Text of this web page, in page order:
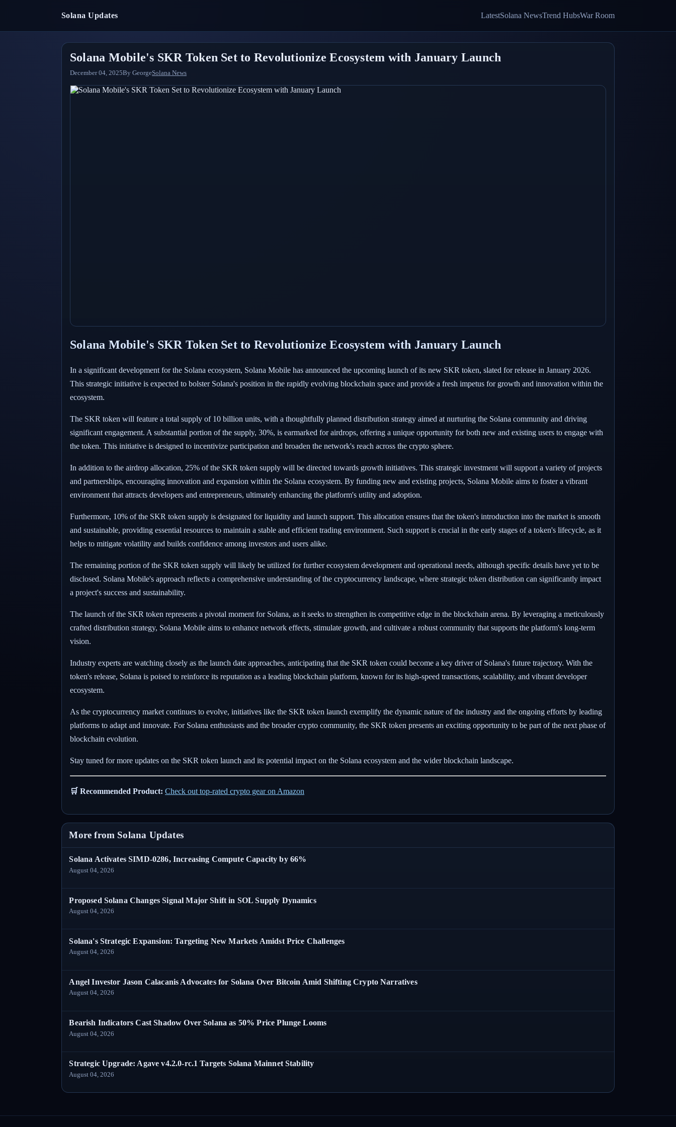
Solana Updates LatestSolana NewsTrend HubsWar Room
Solana Mobile's SKR Token Set to Revolutionize Ecosystem with January Launch
December 04, 2025By GeorgeSolana News
Solana Mobile's SKR Token Set to Revolutionize Ecosystem with January Launch
In a significant development for the Solana ecosystem, Solana Mobile has announced the upcoming launch of its new SKR token, slated for release in January 2026.
This strategic initiative is expected to bolster Solana's position in the rapidly evolving blockchain space and provide a fresh impetus for growth and innovation within the
ecosystem.
The SKR token will feature a total supply of 10 billion units, with a thoughtfully planned distribution strategy aimed at nurturing the Solana community and driving
significant engagement. A substantial portion of the supply, 30%, is earmarked for airdrops, offering a unique opportunity for both new and existing users to engage with
the token. This initiative is designed to incentivize participation and broaden the network's reach across the crypto sphere.
In addition to the airdrop allocation, 25% of the SKR token supply will be directed towards growth initiatives. This strategic investment will support a variety of projects
and partnerships, encouraging innovation and expansion within the Solana ecosystem. By funding new and existing projects, Solana Mobile aims to foster a vibrant
environment that attracts developers and entrepreneurs, ultimately enhancing the platform's utility and adoption.
Furthermore, 10% of the SKR token supply is designated for liquidity and launch support. This allocation ensures that the token's introduction into the market is smooth
and sustainable, providing essential resources to maintain a stable and efficient trading environment. Such support is crucial in the early stages of a token's lifecycle, as it
helps to mitigate volatility and builds confidence among investors and users alike.
The remaining portion of the SKR token supply will likely be utilized for further ecosystem development and operational needs, although specific details have yet to be
disclosed. Solana Mobile's approach reflects a comprehensive understanding of the cryptocurrency landscape, where strategic token distribution can significantly impact
a project's success and sustainability.
The launch of the SKR token represents a pivotal moment for Solana, as it seeks to strengthen its competitive edge in the blockchain arena. By leveraging a meticulously
crafted distribution strategy, Solana Mobile aims to enhance network effects, stimulate growth, and cultivate a robust community that supports the platform's long-term
vision.
Industry experts are watching closely as the launch date approaches, anticipating that the SKR token could become a key driver of Solana's future trajectory. With the
token's release, Solana is poised to reinforce its reputation as a leading blockchain platform, known for its high-speed transactions, scalability, and vibrant developer
ecosystem.
As the cryptocurrency market continues to evolve, initiatives like the SKR token launch exemplify the dynamic nature of the industry and the ongoing efforts by leading
platforms to adapt and innovate. For Solana enthusiasts and the broader crypto community, the SKR token presents an exciting opportunity to be part of the next phase of
blockchain evolution.
Stay tuned for more updates on the SKR token launch and its potential impact on the Solana ecosystem and the wider blockchain landscape.
🛒 Recommended Product: Check out top-rated crypto gear on Amazon
More from Solana Updates
Solana Activates SIMD-0286, Increasing Compute Capacity by 66%
August 04, 2026
Proposed Solana Changes Signal Major Shift in SOL Supply Dynamics
August 04, 2026
Solana's Strategic Expansion: Targeting New Markets Amidst Price Challenges
August 04, 2026
Angel Investor Jason Calacanis Advocates for Solana Over Bitcoin Amid Shifting Crypto Narratives
August 04, 2026
Bearish Indicators Cast Shadow Over Solana as 50% Price Plunge Looms
August 04, 2026
Strategic Upgrade: Agave v4.2.0-rc.1 Targets Solana Mainnet Stability
August 04, 2026